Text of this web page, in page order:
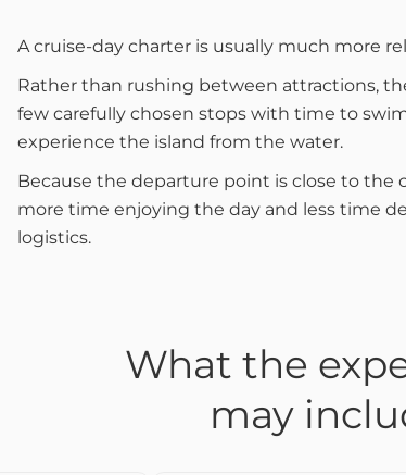
A cruise-day charter is usually much more
Rather than rushing between attractions,
few carefully chosen stops with time to
experience the island from the water.
Because the departure point is close to the
more time enjoying the day and less time
logistics.
What the
may